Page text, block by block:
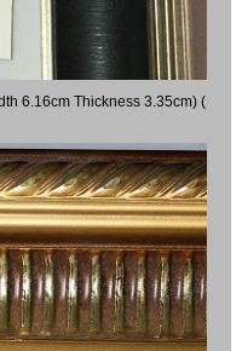
6.16cm Thickness 3.35cm) (